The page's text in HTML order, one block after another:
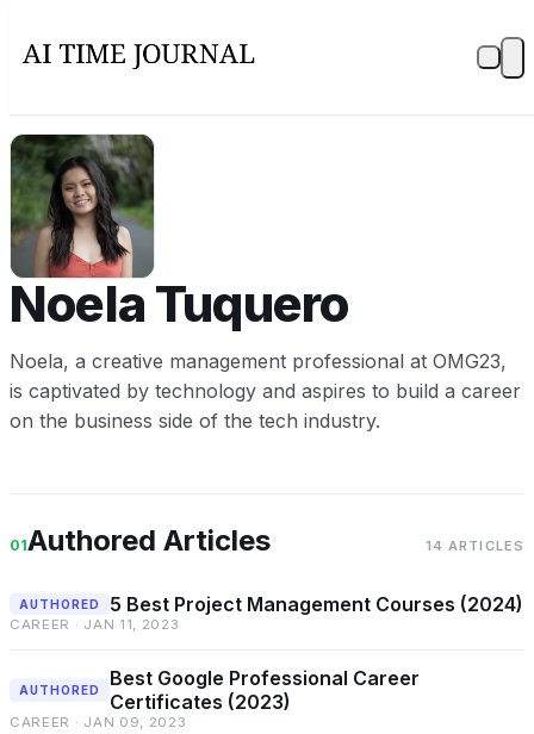
NT
Noela Tuquero
Noela, a creative management professional at OMG23,
is captivated by technology and aspires to build a career
on the business side of the tech industry.
01Authored Articles 14 ARTICLES
AUTHORED 5 Best Project Management Courses (2024)
CAREER · JAN 11, 2023
AUTHORED
Best Google Professional Career
Certificates (2023)
CAREER · JAN 09, 2023